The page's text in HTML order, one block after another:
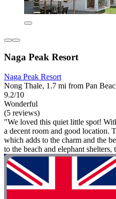
Naga Peak Resort
Naga Peak Resort
Nong Thale, 1.7 mi from Pan
9.2/10
Wonderful
(5 reviews)
"We loved this quiet little spot!
a decent room and good location.
which adds to the charm and the
to the beach and elephant